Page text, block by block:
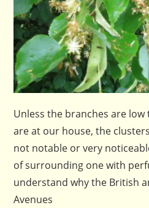
Unless the branches are
are at our house, the
not notable or very
of surrounding one with
understand why the British
Avenues